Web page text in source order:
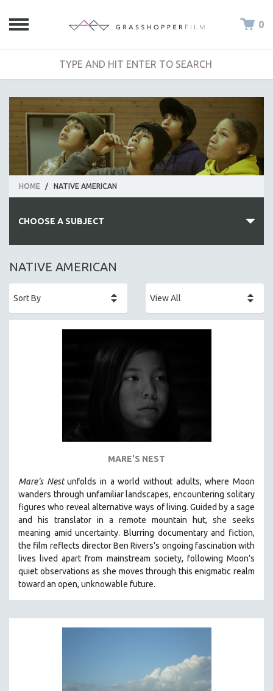
0
HOME / NATIVE AMERICAN
CHOOSE A SUBJECT
ALL SUBJECTS
AFRICA
ARCHITECTURE
BIOGRAPHY
BUSINESS
CHINA
CINEMA STUDIES
CRIMINAL JUSTICE
DISABILITY STUDIES
ENVIRONMENT
NATIVE AMERICAN
MARE'S NEST
Mare's Nestunfolds in a world without adults, where Moon
wanders through unfamiliar landscapes, encountering solitary
figures who reveal alternative ways of living. Guided by a sage
and his translator in a remote mountain hut, she seeks
meaning amid uncertainty. Blurring documentary and fiction,
the film reflects director Ben Rivers’s ongoing fascination with
lives lived apart from mainstream society, following Moon’s
quiet observations as she moves through this enigmatic realm
toward an open, unknowable future.